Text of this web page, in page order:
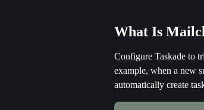
What Is
Configure Taskade to
example, when a new
automatically create